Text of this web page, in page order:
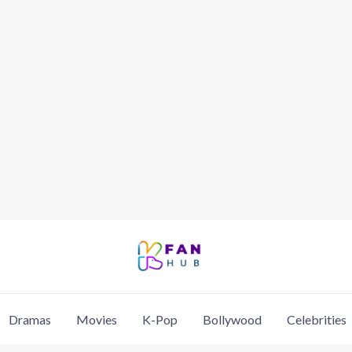
Dramas Movies K-Pop Bollywood Celebrities